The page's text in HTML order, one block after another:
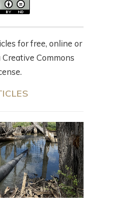
for free, online or
Commons